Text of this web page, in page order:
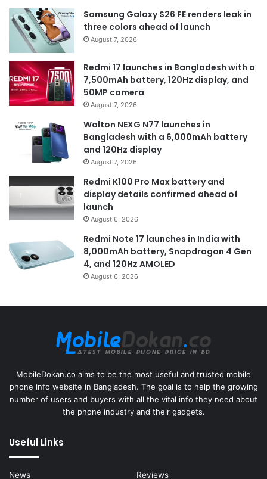
Samsung Galaxy S26 FE renders leak in
three colors ahead of launch
August 7, 2026
Redmi 17 launches in Bangladesh with a
7,500mAh battery, 120Hz display, and
50MP camera
August 7, 2026
Walton NEXG N77 launches in
Bangladesh with a 6,000mAh battery
and 120Hz display
August 7, 2026
Redmi K100 Pro Max battery and
display details confirmed ahead of
launch
August 6, 2026
Redmi Note 17 launches in India with
8,000mAh battery, Snapdragon 4 Gen
4, and 120Hz AMOLED
August 6, 2026
MobileDokan.co aims to be the most useful and trusted mobile
phone info website in Bangladesh. The goal is to help the growing
number of users and buyers with all the vital info they need about
the phone industry and their gadgets.
Useful Links
News Reviews